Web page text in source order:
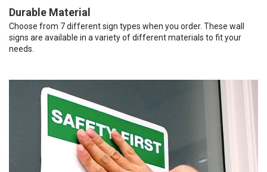
Durable Material
Choose from 7 different sign types when you order. These wall
signs are available in a variety of different materials to fit your
needs.